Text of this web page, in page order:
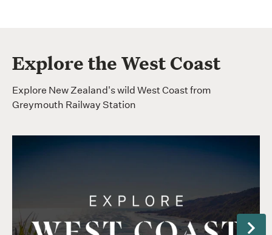
Explore the West Coast
Explore New Zealand's wild West Coast from
Greymouth Railway Station
Next